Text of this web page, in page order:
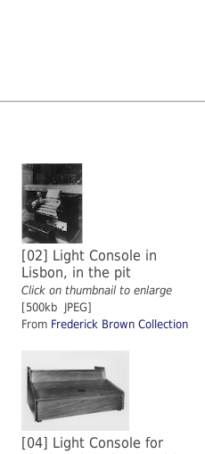
[02] Light Console in
Lisbon, in the pit
Click on thumbnail to enlarge
[500kb JPEG]
From Frederick Brown Collection
[04] Light Console for